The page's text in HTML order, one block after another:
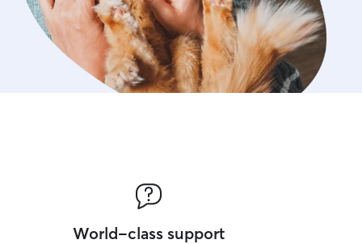
World-class support